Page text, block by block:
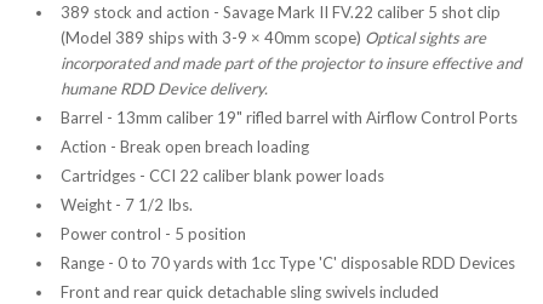
389 stock and action - Savage Mark II FV.22 caliber 5 shot clip
(Model 389 ships with 3-9 × 40mm scope) Optical sights are
incorporated and made part of the projector to insure effective and
humane RDD Device delivery.
Barrel - 13mm caliber 19" rifled barrel with Airflow Control Ports
Action - Break open breach loading
Cartridges - CCI 22 caliber blank power loads
Weight - 7 1/2 Ibs.
Power control - 5 position
Range - 0 to 70 yards with 1cc Type 'C' disposable RDD Devices
Front and rear quick detachable sling swivels included